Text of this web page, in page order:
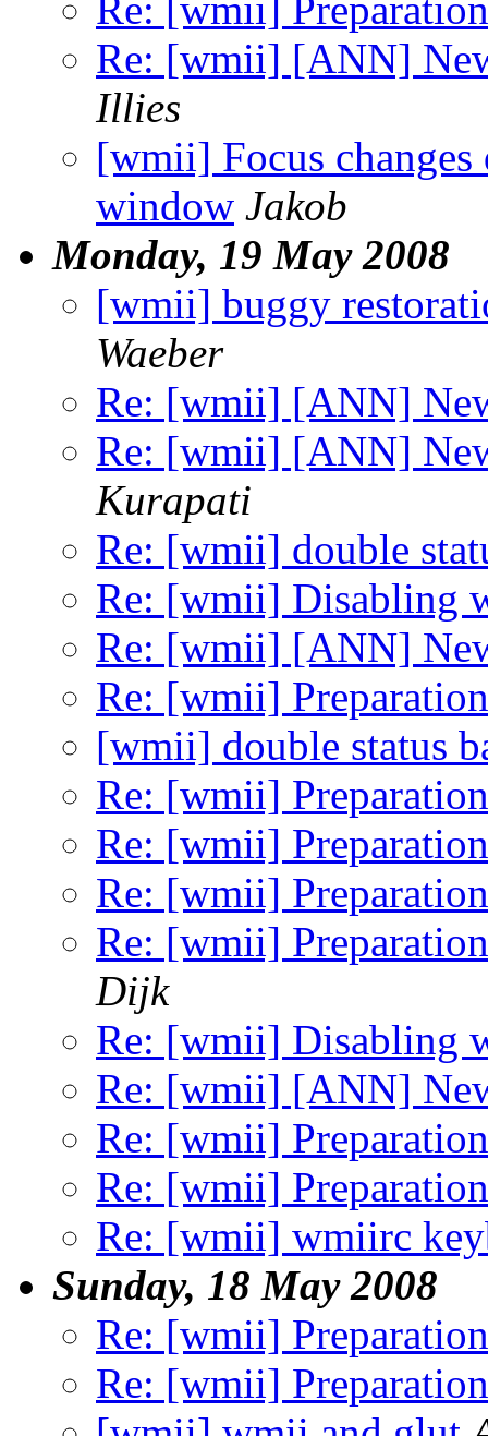
Re: [wmii] [ANN]
Illies
[wmii] Focus
window Jakob
Monday, 19 May 2008
[wmii] buggy
Waeber
Re: [wmii] [ANN]
Re: [wmii] [ANN]
Kurapati
Re: [wmii] double
Re: [wmii] Disabling
Re: [wmii] [ANN]
Re: [wmii]
[wmii] double status
Re: [wmii]
Re: [wmii]
Re: [wmii]
Re: [wmii]
Dijk
Re: [wmii] Disabling
Re: [wmii] [ANN]
Re: [wmii]
Re: [wmii]
Re: [wmii] wmiirc
Sunday, 18 May 2008
Re: [wmii]
Re: [wmii]